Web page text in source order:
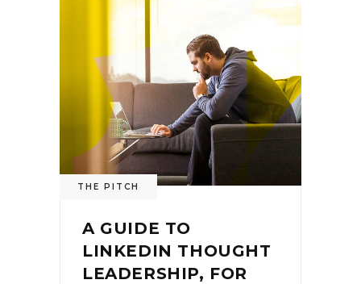
THE PITCH
A GUIDE TO
LINKEDIN THOUGHT
LEADERSHIP, FOR